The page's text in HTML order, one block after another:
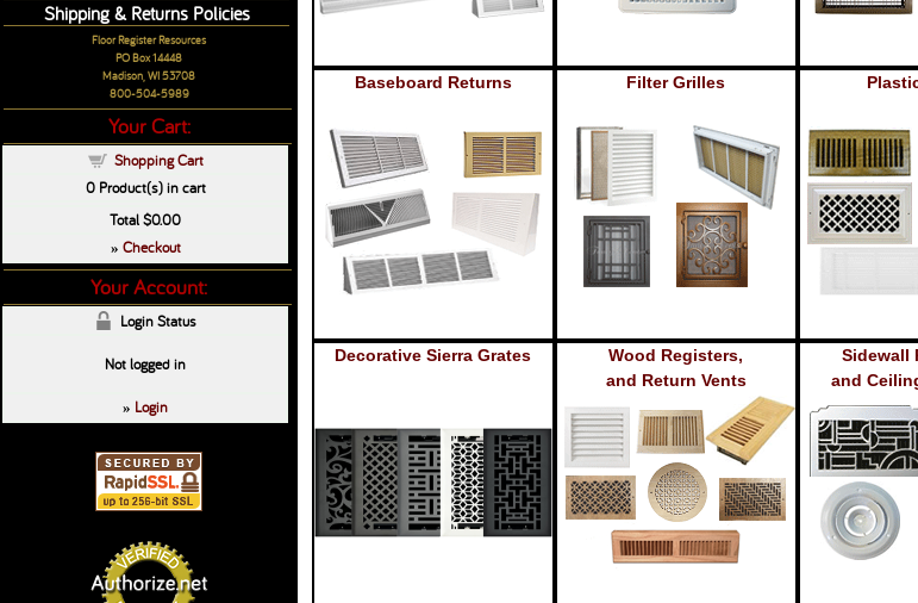
Baseboard Returns
Decorative Sierra Grates
Filter Grilles
Wood Registers,
and Return Vents
Sidewall
and
Shipping & Returns Policies
Floor Register Resources
PO Box 14448
Madison, WI 53708
800-504-5989
Your Cart:
Shopping Cart
0Product(s) in cart
Total$0.00
» Checkout
Your Account:
Login Status
Not logged in
» Login